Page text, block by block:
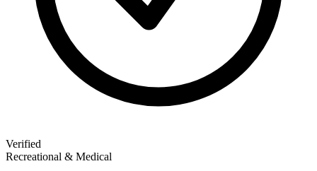
Verified
Recreational & Medical